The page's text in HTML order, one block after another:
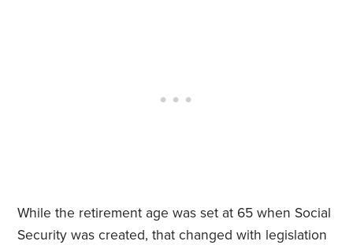
While the retirement age was set at 65 when Social
Security was created, that changed with legislation